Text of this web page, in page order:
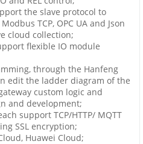
the slave protocol to
TCP, OPC UA and Json
cloud collection;
flexible IO module
through the Hanfeng
edit the ladder diagram of the
custom logic and
and development;
support TCP/HTTP/ MQTT
SSL encryption;
Huawei Cloud;